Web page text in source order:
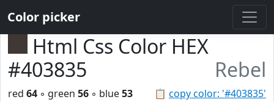
Color picker
Html Css Color HEX
#403835
Rebel
📋 copy color: '#403835'
red 64 ◦ green 56 ◦ blue53